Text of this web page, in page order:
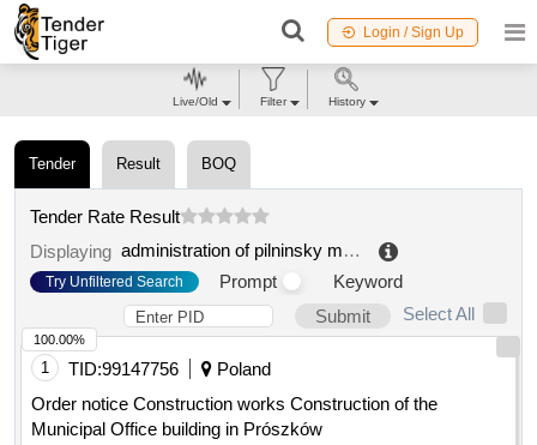
Login / Sign Up
Tender Result BOQ
Tender Rate Result
Displaying
administration of pilninsky municipal district of nizhny novgorod region
Try Unfiltered Search Prompt
Keyword
Submit
Select All
1 TID:99147756
Poland
Order notice Construction works Construction of the
Municipal Office building in Prószków
100.00%
Live/Old Filter History